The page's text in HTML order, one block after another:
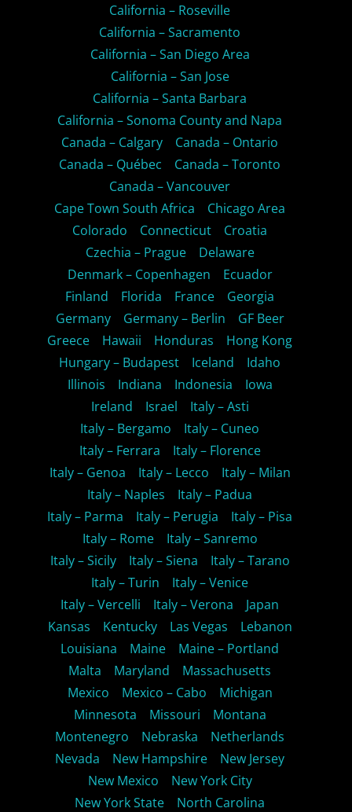
California – Roseville
California – Sacramento
California – San Diego Area
California – San Jose
California – Santa Barbara
California – Sonoma County and Napa
Canada – Calgary
Canada – Ontario
Canada – Québec
Canada – Toronto
Canada – Vancouver
Cape Town South Africa
Chicago Area
Colorado
Connecticut
Croatia
Czechia – Prague
Delaware
Denmark – Copenhagen
Ecuador
Finland
Florida France
Georgia
Germany
Germany – Berlin
GF Beer
Greece
Hawaii Honduras
Hong Kong
Hungary – Budapest
Iceland
Idaho
Illinois
Indiana Indonesia
Iowa
Ireland
Israel
Italy – Asti
Italy – Bergamo
Italy – Cuneo
Italy – Ferrara
Italy – Florence
Italy – Genoa
Italy – Lecco
Italy – Milan
Italy – Naples
Italy – Padua
Italy – Parma
Italy – Perugia
Italy – Pisa
Italy – Rome
Italy – Sanremo
Italy – Sicily
Italy – Siena
Italy – Tarano
Italy – Turin
Italy – Venice
Italy – Vercelli
Italy – Verona
Japan
Kansas
Kentucky Las Vegas
Lebanon
Louisiana
Maine
Maine – Portland
Malta
Maryland
Massachusetts
Mexico
Mexico – Cabo
Michigan
Minnesota
Missouri
Montana
Montenegro
Nebraska
Netherlands
Nevada
New Hampshire
New Jersey
New Mexico
New York City
New York State
North Carolina